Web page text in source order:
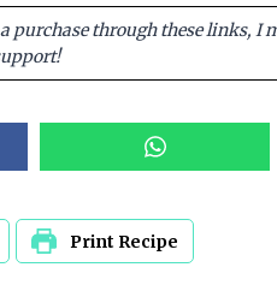
through these links, I
Print Recipe